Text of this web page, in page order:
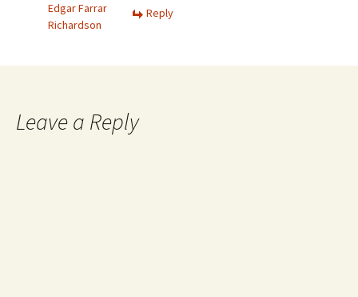
Edgar Farrar
Richardson
Reply
Leave a Reply